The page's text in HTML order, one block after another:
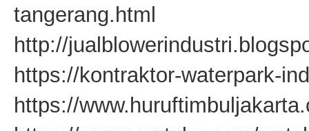
tangerang.html
http://
https://kontraktor-waterpark-
https://